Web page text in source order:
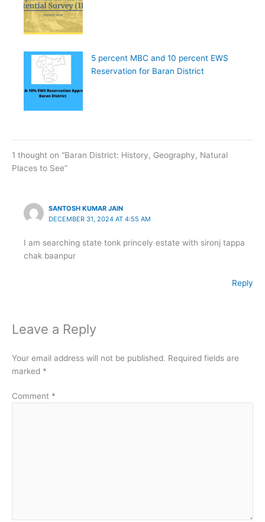
5 percent MBC and 10 percent EWS
Reservation for Baran District
1 thought on “Baran District: History, Geography, Natural
Places to See”
SANTOSH KUMAR JAIN
DECEMBER 31, 2024 AT 4:55 AM
I am searching state tonk princely estate with sironj tappa
chak baanpur
Reply
Leave a Reply
Your email address will not be published. Required fields are
marked *
Comment *